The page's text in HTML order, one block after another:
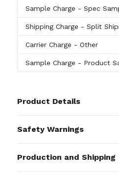
Sample Charge - Spec
Shipping Charge - Split
Carrier Charge - Other
Sample Charge - Product
Product Details
Ash Gray ,Black,Cardinal Red
Charcoal,Forest Green,Irish
SHOW
Safety Warnings
Product does not
chemicals
Production and Shipping